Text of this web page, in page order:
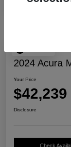
2024 Acura
Your Price
$42,239
Disclosure
Check